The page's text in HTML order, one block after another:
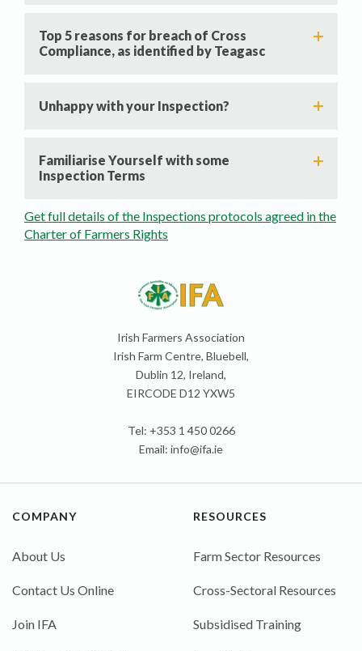
Top 5 reasons for breach of Cross
Compliance, as identified by Teagasc
Unhappy with your Inspection?
Familiarise Yourself with some
Inspection Terms
Get full details of the Inspections protocols agreed in the
Charter of Farmers Rights
Irish Farmers Association
Irish Farm Centre, Bluebell,
Dublin 12, Ireland,
EIRCODE D12 YXW5
Tel: +353 1 450 0266
Email: info@ifa.ie
COMPANY
About Us
Contact Us Online
Join IFA
RESOURCES
Farm Sector Resources
Cross-Sectoral Resources
Subsidised Training